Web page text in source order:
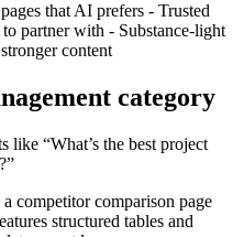
that AI prefers - Trusted
partner with - Substance-light
content
category
like “What’s the best project
competitor comparison page
structured tables and